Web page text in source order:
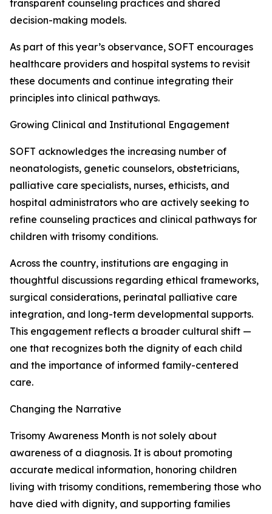
transparent counseling practices and shared
decision-making models.
As part of this year’s observance, SOFT encourages
healthcare providers and hospital systems to revisit
these documents and continue integrating their
principles into clinical pathways.
Growing Clinical and Institutional Engagement
SOFT acknowledges the increasing number of
neonatologists, genetic counselors, obstetricians,
palliative care specialists, nurses, ethicists, and
hospital administrators who are actively seeking to
refine counseling practices and clinical pathways for
children with trisomy conditions.
Across the country, institutions are engaging in
thoughtful discussions regarding ethical frameworks,
surgical considerations, perinatal palliative care
integration, and long-term developmental supports.
This engagement reflects a broader cultural shift —
one that recognizes both the dignity of each child
and the importance of informed family-centered
care.
Changing the Narrative
Trisomy Awareness Month is not solely about
awareness of a diagnosis. It is about promoting
accurate medical information, honoring children
living with trisomy conditions, remembering those who
have died with dignity, and supporting families